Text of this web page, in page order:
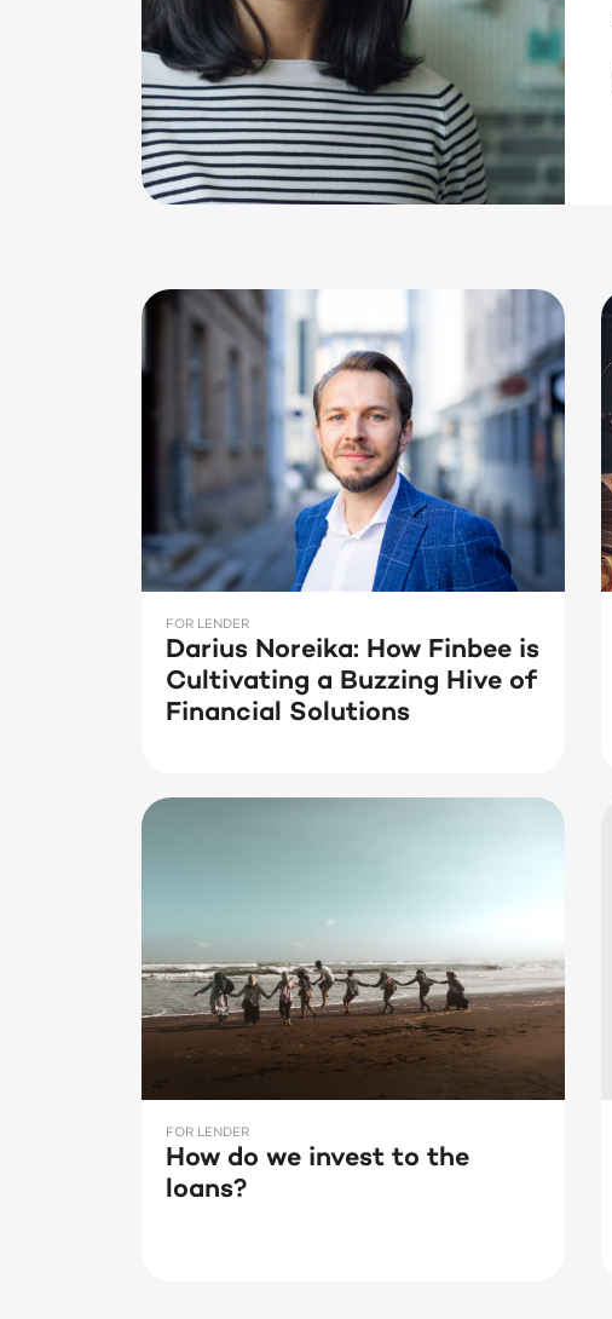
FOR LENDER
Darius Noreika: How Finbee is
Cultivating a Buzzing Hive of
Financial Solutions
FOR LENDER
How do we invest to the
loans?